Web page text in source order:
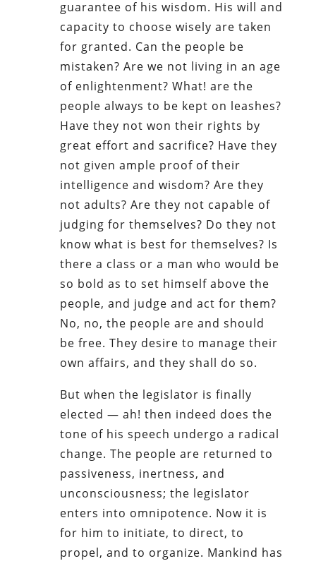
guarantee of his wisdom. His will and
capacity to choose wisely are taken
for granted. Can the people be
mistaken? Are we not living in an age
of enlightenment? What! are the
people always to be kept on leashes?
Have they not won their rights by
great effort and sacrifice? Have they
not given ample proof of their
intelligence and wisdom? Are they
not adults? Are they not capable of
judging for themselves? Do they not
know what is best for themselves? Is
there a class or a man who would be
so bold as to set himself above the
people, and judge and act for them?
No, no, the people are and should
be free. They desire to manage their
own affairs, and they shall do so.
But when the legislator is finally
elected — ah! then indeed does the
tone of his speech undergo a radical
change. The people are returned to
passiveness, inertness, and
unconsciousness; the legislator
enters into omnipotence. Now it is
for him to initiate, to direct, to
propel, and to organize. Mankind has